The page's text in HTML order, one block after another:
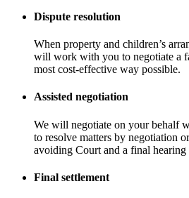
Dispute resolution
When property and children’s
will work with you to negotiate a
most cost-effective way possible.
Assisted negotiation
We will negotiate on your behalf
to resolve matters by negotiation
avoiding Court and a final hearing
Final settlement